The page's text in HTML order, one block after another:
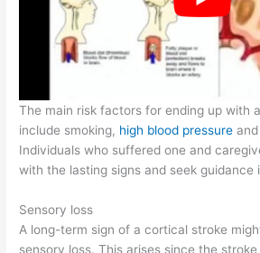
The main risk factors for ending up with
include smoking, high blood pressure
Individuals who suffered one and
with the lasting signs and seek guidance
Sensory loss
A long-term sign of a cortical stroke
sensory loss. This arises since the